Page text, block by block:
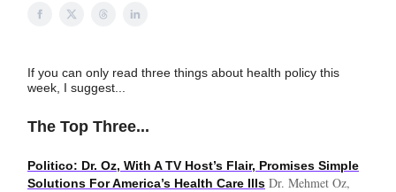
If you can only read three things about health policy this
week, I suggest...
The Top Three...
Politico: Dr. Oz, With A TV Host’s Flair, Promises Simple
Solutions For America’s Health Care Ills Dr. Mehmet Oz,